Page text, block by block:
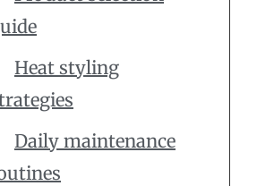
Heat styling
Daily maintenance